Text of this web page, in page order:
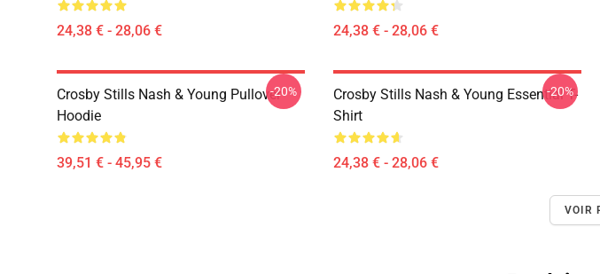
24,38 € - 28,06 € 24,38 € - 28,06 €
Crosby Stills Nash & Young Pullover
Hoodie
39,51 € - 45,95 €
-20%
Crosby Stills Nash & Young Essential T-
Shirt
24,38 € - 28,06 €
-20%
VOIR